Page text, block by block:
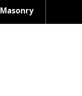
Masonry